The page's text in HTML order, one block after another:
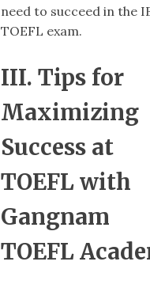
need to succeed in the
TOEFL exam.
III. Tips for
Maximizing
Success at
TOEFL with
Gangnam
TOEFL